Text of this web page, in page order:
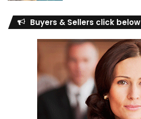
Buyers & Sellers click below